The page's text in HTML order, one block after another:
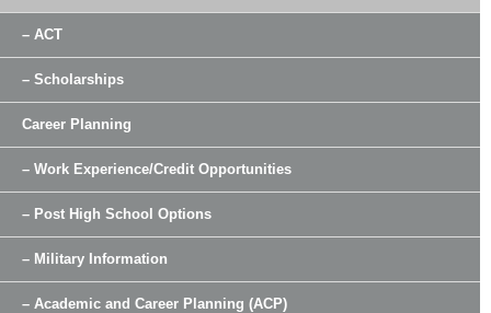
– ACT
– Scholarships
Career Planning
– Work Experience/Credit Opportunities
– Post High School Options
– Military Information
– Academic and Career Planning (ACP)